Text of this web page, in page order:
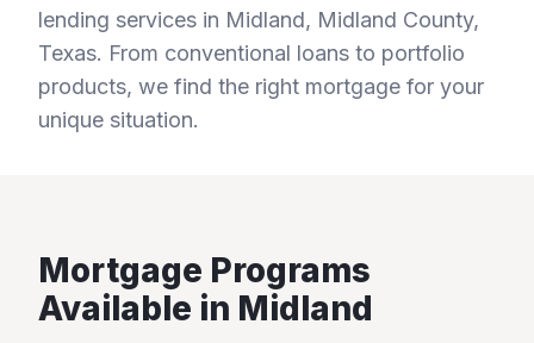
lending services in Midland, Midland County,
Texas. From conventional loans to portfolio
products, we find the right mortgage for your
unique situation.
Mortgage Programs
Available in Midland